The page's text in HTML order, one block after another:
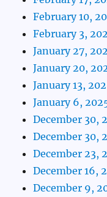
February 10,
February 3,
January 27,
January 20,
January 13,
January 6,
December 30,
December 30,
December 23,
December 16,
December 9,